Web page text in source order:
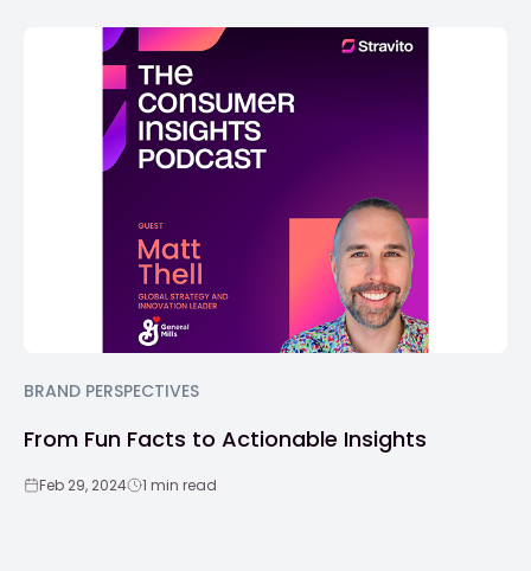
BRAND PERSPECTIVES
From Fun Facts to Actionable Insights
Feb 29, 2024 1 min read